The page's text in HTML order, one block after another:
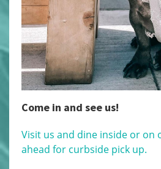
Come in and see us!
Visit us and dine inside or on
ahead for curbside pick up.